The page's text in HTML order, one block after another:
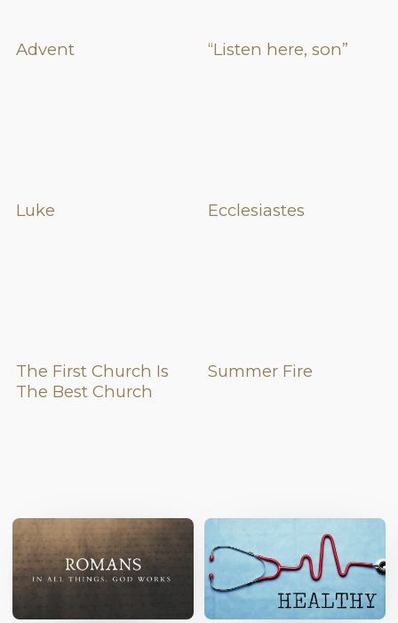
Advent “Listen here, son”
Luke Ecclesiastes
The First Church Is
The Best Church
Summer Fire